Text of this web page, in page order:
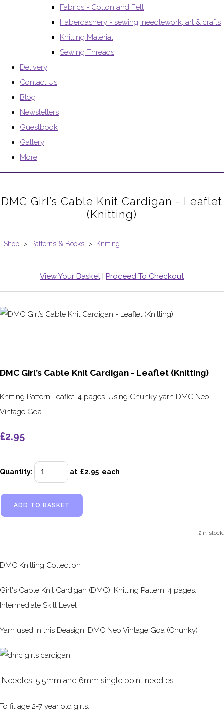
Fabrics - Cotton and Felt
Haberdashery - sewing, needlework, art & crafts
Knitting Material
Sewing Threads
Delivery
Contact Us
Blog
Newsletters
Guestbook
Gallery
More
DMC Girl’s Cable Knit Cardigan - Leaflet
(Knitting)
Shop > Patterns & Books > Knitting
View Your Basket| Proceed To Checkout
DMC Girl’s Cable Knit Cardigan - Leaflet (Knitting)
Knitting Pattern Leaflet: 4 pages. Using Chunky yarn DMC Neo
Vintage Goa
£2.95
Quantity: at £2.95 each
ADD TO BASKET
2 in stock.
DMC Knitting Collection
Girl's Cable Knit Cardigan (DMC): Knitting Pattern. 4 pages.
Intermediate Skill Level
Yarn used in this Deasign: DMC Neo Vintage Goa (Chunky)
Needles: 5.5mm and 6mm single point needles
To fit age 2-7 year old girls.